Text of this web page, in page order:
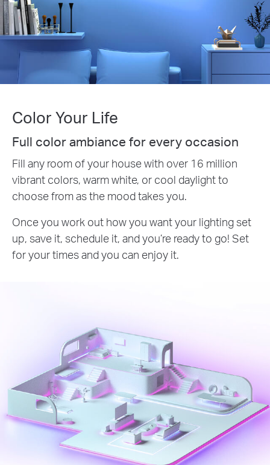
Color Your Life
Full color ambiance for every occasion
Fill any room of your house with over 16 million
vibrant colors, warm white, or cool daylight to
choose from as the mood takes you.
Once you work out how you want your lighting set
up, save it, schedule it, and you’re ready to go! Set
for your times and you can enjoy it.